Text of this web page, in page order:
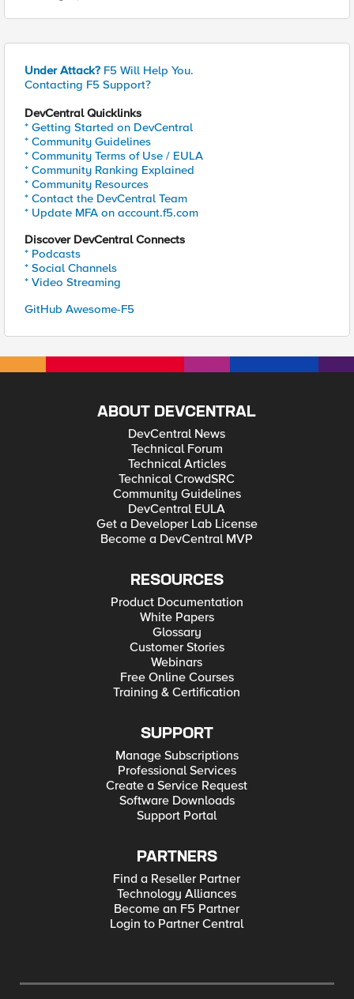
Under Attack? F5 Will Help You.
Contacting F5 Support?
DevCentral Quicklinks
* Getting Started on DevCentral
* Community Guidelines
* Community Terms of Use / EULA
* Community Ranking Explained
* Community Resources
* Contact the DevCentral Team
* Update MFA on account.f5.com
Discover DevCentral Connects
* Podcasts
* Social Channels
* Video Streaming
GitHub Awesome-F5
ABOUT DEVCENTRAL
DevCentral News
Technical Forum
Technical Articles
Technical CrowdSRC
Community Guidelines
DevCentral EULA
Get a Developer Lab License
Become a DevCentral MVP
RESOURCES
Product Documentation
White Papers
Glossary
Customer Stories
Webinars
Free Online Courses
Training & Certification
SUPPORT
Manage Subscriptions
Professional Services
Create a Service Request
Software Downloads
Support Portal
PARTNERS
Find a Reseller Partner
Technology Alliances
Become an F5 Partner
Login to Partner Central